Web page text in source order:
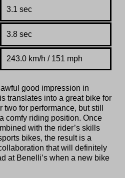
3.1 sec
3.8 sec
243.0 km/h / 151 mph
good impression in
translates into a great bike for
for performance, but still
comfy riding position. Once
with the rider’s skills
bikes, the result is a
that will definitely
at Benelli’s when a new bike